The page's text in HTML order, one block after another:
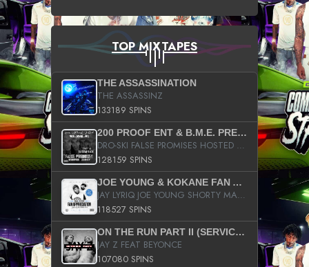
TOP MIXTAPES
THE ASSASSINATION
THE ASSASSINZ
133189 SPINS
200 PROOF ENT & B.M.E. PRESENTS
DRO-SKI FALSE PROMISES HOSTED BY DJ COMEBEACK
128159 SPINS
JOE YOUNG & KOKANE FAN APPRECIATION MIXTAPE
JAY LYRIQ JOE YOUNG SHORTY MACK BUSTA RHYMES RICKY ROZAY THE GAME CA$HIS K.YOUNG YUNG BERG AANISAH LONG KURUPT DA ILLEST CHRIS BROWN CROOKED I THE GAME PROD BY MOON MAN COLD 187 PROD BIG HUTCH HOT BOY TURK DON TRIP
118527 SPINS
ON THE RUN PART II (SERVICE PACK)
JAY Z FEAT BEYONCE
107080 SPINS